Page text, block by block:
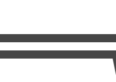
pets.
beach right at your
to keep everyone